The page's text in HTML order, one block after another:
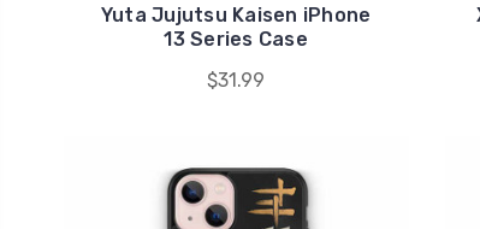
Yuta Jujutsu Kaisen iPhone
13 Series Case
$31.99